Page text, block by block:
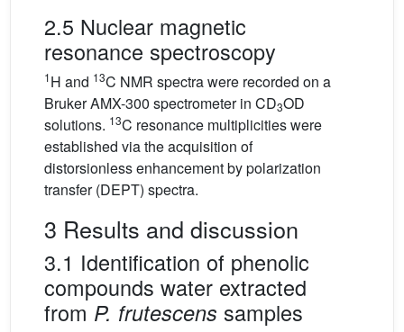
2.5 Nuclear magnetic
resonance spectroscopy
1H and 13C NMR spectra were recorded on a
Bruker AMX-300 spectrometer in CD3OD
solutions. 13C resonance multiplicities were
established via the acquisition of
distorsionless enhancement by polarization
transfer (DEPT) spectra.
3 Results and discussion
3.1 Identification of phenolic
compounds water extracted
from P. frutescens samples